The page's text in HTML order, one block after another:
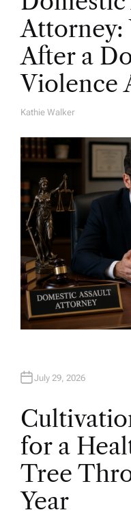
Attorney:
After a
Violence
A
H
O
R
Kathie Walker
July 29, 2026
for a
Tree
Year